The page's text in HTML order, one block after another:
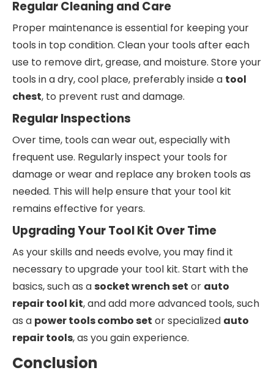
Regular Cleaning and Care
Proper maintenance is essential for keeping your
tools in top condition. Clean your tools after each
use to remove dirt, grease, and moisture. Store your
tools in a dry, cool place, preferably inside a tool
chest, to prevent rust and damage.
Regular Inspections
Over time, tools can wear out, especially with
frequent use. Regularly inspect your tools for
damage or wear and replace any broken tools as
needed. This will help ensure that your tool kit
remains effective for years.
Upgrading Your Tool Kit Over Time
As your skills and needs evolve, you may find it
necessary to upgrade your tool kit. Start with the
basics, such as asocket wrench set or auto
repair tool kit, and add more advanced tools, such
as a power tools combo set or specialized auto
repair tools, as you gain experience.
Conclusion